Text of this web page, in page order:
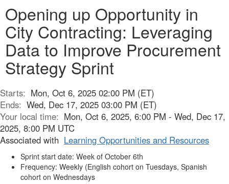
Opening up Opportunity in
City Contracting: Leveraging
Data to Improve Procurement
Strategy Sprint
Starts: Mon, Oct 6, 2025 02:00 PM (ET)
Ends: Wed, Dec 17, 2025 03:00 PM (ET)
Your local time: Mon, Oct 6, 2025, 6:00 PM - Wed, Dec 17,
2025, 8:00 PM UTC
Associated with Learning Opportunities and Resources
Sprint start date: Week of October 6th
Frequency: Weekly (English cohort on Tuesdays, Spanish
cohort on Wednesdays